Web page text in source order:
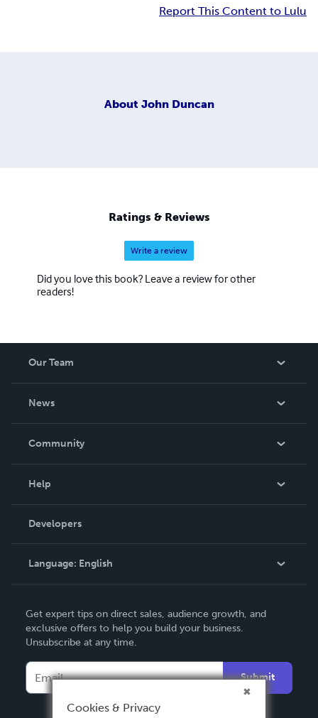
Report This Content to Lulu
About John Duncan
Ratings & Reviews
Write a review
Did you love this book? Leave a review for other
readers!
Our Team
News
In The News
Community
Podcast
Help
Order Lookup
Knowledge Base
Contact Support
Developers
Language: English
Deutsch
Français
Español
Get expert tips on direct sales, audience growth, and
exclusive offers to help you build your business.
Unsubscribe at any time.
Submit
Cookies & Privacy